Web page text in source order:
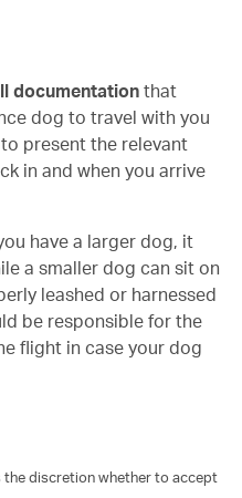
documentationthat
dog to travel with you
present the relevant
in and when you arrive
have a larger dog, it
a smaller dog can sit on
leashed or harnessed
be responsible for the
flight in case your dog
the discretion whether to accept